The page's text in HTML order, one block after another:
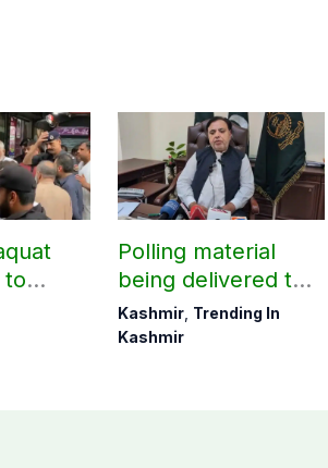
to
Polling material
being delivered to
Bagh, Haveli under
army supervision:
Kashmir, Trending In
Kashmir